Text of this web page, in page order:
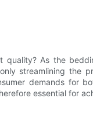
quality? As the
streamlining the
demands for
essential for